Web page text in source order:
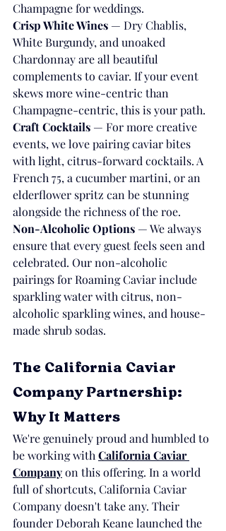
Champagne for weddings.
Crisp White Wines — Dry Chablis,
White Burgundy, and unoaked
Chardonnay are all beautiful
complements to caviar. If your event
skews more wine-centric than
Champagne-centric, this is your path.
Craft Cocktails — For more creative
events, we love pairing caviar bites
with light, citrus-forward cocktails. A
French 75, a cucumber martini, or an
elderflower spritz can be stunning
alongside the richness of the roe.
Non-Alcoholic Options — We always
ensure that every guest feels seen and
celebrated. Our non-alcoholic
pairings for Roaming Caviar include
sparkling water with citrus, non-
alcoholic sparkling wines, and house-
made shrub sodas.
The California Caviar
Company Partnership:
Why It Matters
We're genuinely proud and humbled to
be working with California Caviar
Company on this offering. In a world
full of shortcuts, California Caviar
Company doesn't take any. Their
founder Deborah Keane launched the